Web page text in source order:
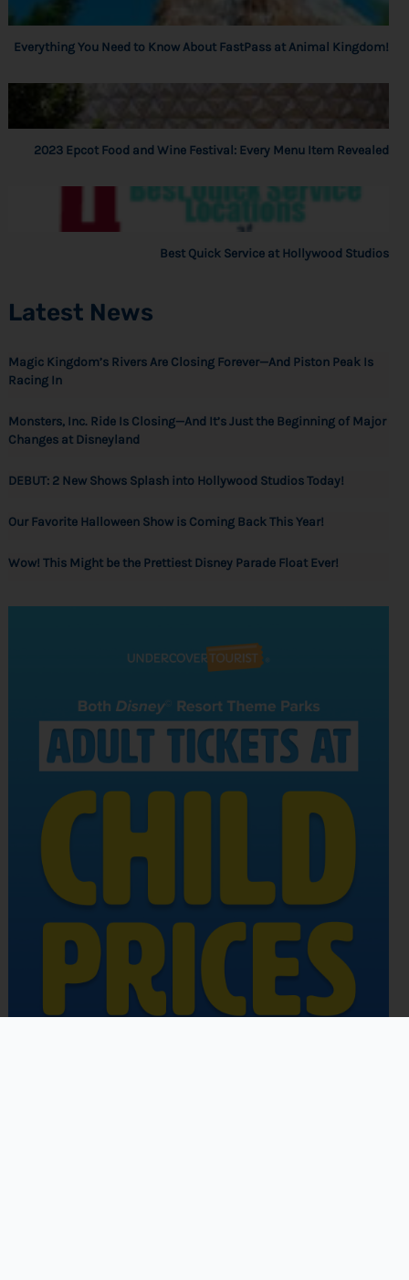
Everything You Need to Know About FastPass at Animal Kingdom!
2023 Epcot Food and Wine Festival: Every Menu Item Revealed
Best Quick Service at Hollywood Studios
Latest News
Magic Kingdom’s Rivers Are Closing Forever—And Piston Peak Is
Racing In
Monsters, Inc. Ride Is Closing—And It’s Just the Beginning of Major
Changes at Disneyland
DEBUT: 2 New Shows Splash into Hollywood Studios Today!
Our Favorite Halloween Show is Coming Back This Year!
Wow! This Might be the Prettiest Disney Parade Float Ever!